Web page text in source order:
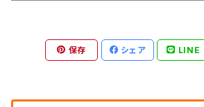
保存 シェア LINE